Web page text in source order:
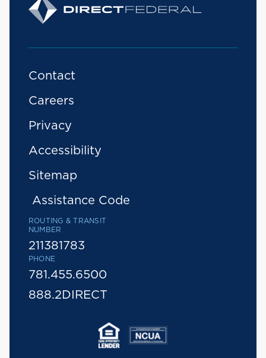
Contact
Careers
Privacy
Accessibility
Sitemap
Assistance Code
ROUTING & TRANSIT
NUMBER
211381783
PHONE
781.455.6500
888.2DIRECT